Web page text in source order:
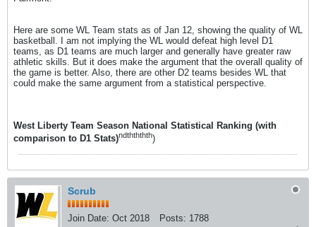
Here are some WL Team stats as of Jan 12, showing the quality of WL
basketball. I am not implying the WL would defeat high level D1
teams, as D1 teams are much larger and generally have greater raw
athletic skills. But it does make the argument that the overall quality of
the game is better. Also, there are other D2 teams besides WL that
could make the same argument from a statistical perspective.
West Liberty Team Season National Statistical Ranking (with
comparison to D1 Stats)ndthththth)
Scrub
Join Date: Oct 2018 Posts: 1788